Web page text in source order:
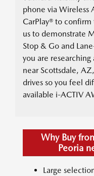
phone via
CarPlay® to
us to demonstrate
Stop & Go and
you are
near Scottsdale,
drives so you feel
available i-ACTIV
Why Buy
Peoria
Large